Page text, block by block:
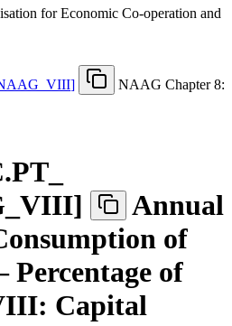
for Economic Co-operation and
VIII]
NAAG Chapter 8:
VIII]
Annual
of
Percentage of
Capital